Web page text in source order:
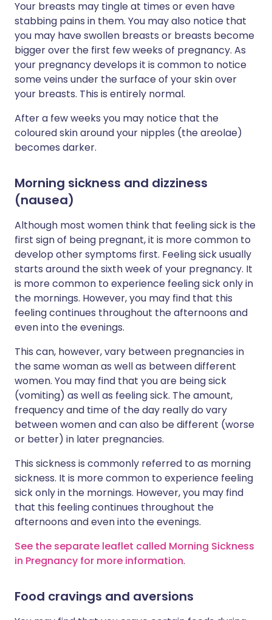
Your breasts may tingle at times or even have
stabbing pains in them. You may also notice that
you may have swollen breasts or breasts become
bigger over the first few weeks of pregnancy. As
your pregnancy develops it is common to notice
some veins under the surface of your skin over
your breasts. This is entirely normal.
After a few weeks you may notice that the
coloured skin around your nipples (the areolae)
becomes darker.
Morning sickness and dizziness
(nausea)
Although most women think that feeling sick is the
first sign of being pregnant, it is more common to
develop other symptoms first. Feeling sick usually
starts around the sixth week of your pregnancy. It
is more common to experience feeling sick only in
the mornings. However, you may find that this
feeling continues throughout the afternoons and
even into the evenings.
This can, however, vary between pregnancies in
the same woman as well as between different
women. You may find that you are being sick
(vomiting) as well as feeling sick. The amount,
frequency and time of the day really do vary
between women and can also be different (worse
or better) in later pregnancies.
This sickness is commonly referred to as morning
sickness. It is more common to experience feeling
sick only in the mornings. However, you may find
that this feeling continues throughout the
afternoons and even into the evenings.
See the separate leaflet called Morning Sickness
in Pregnancy for more information.
Food cravings and aversions